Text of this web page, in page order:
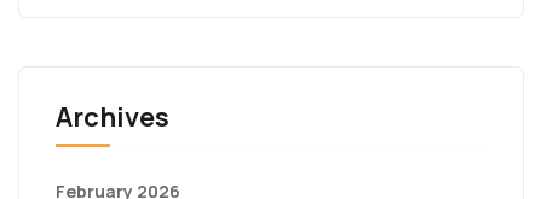
Archives
February 2026